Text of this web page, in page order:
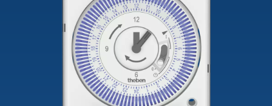
Smart Home
Presence and motion detectors
LED spotlights
OEM solutions
OEM experts
References
Time and light control
Efficient partners during the energy crisis
Media centre
The Company